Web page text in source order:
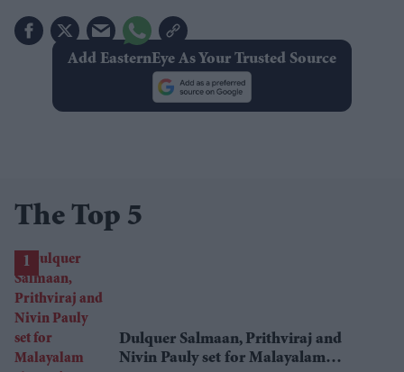
Add EasternEye As Your Trusted Source
The Top 5
Dulquer Salmaan, Prithviraj and
Nivin Pauly set for Malayalam